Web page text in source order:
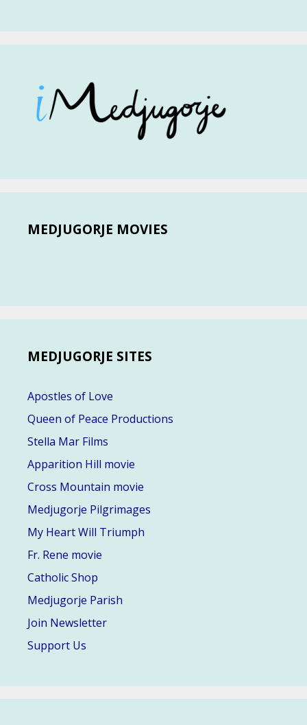
MEDJUGORJE MOVIES
MEDJUGORJE SITES
Apostles of Love
Queen of Peace Productions
Stella Mar Films
Apparition Hill movie
Cross Mountain movie
Medjugorje Pilgrimages
My Heart Will Triumph
Fr. Rene movie
Catholic Shop
Medjugorje Parish
Join Newsletter
Support Us